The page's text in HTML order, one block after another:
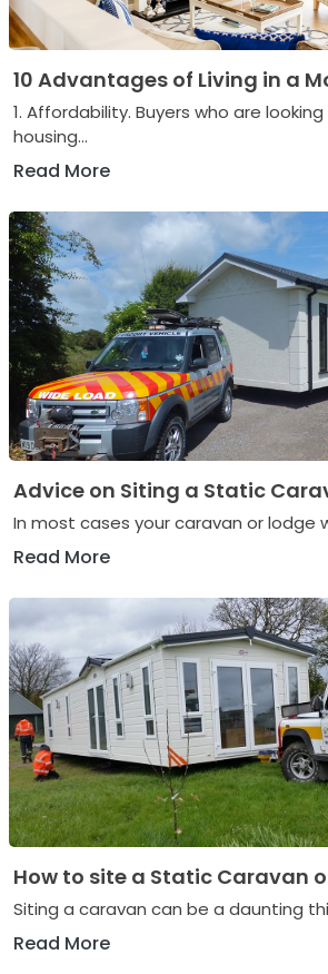
10 Advantages of Living in a
1. Affordability. Buyers who are
housing...
Read More
Advice on Siting a Static
In most cases your caravan or lodge
Read More
How to site a Static Caravan
Siting a caravan can be a daunting
Read More